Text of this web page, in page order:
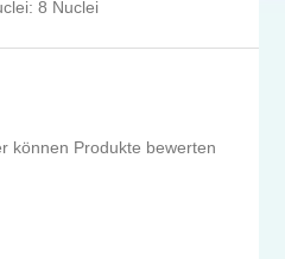
8 Nuclei
können Produkte bewerten